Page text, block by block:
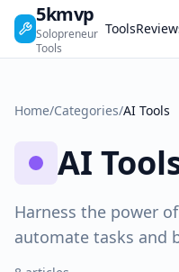
5kmvp
Solopreneur
Tools
Tools
Home/Categories/AI Tools
AI
Harness the power
automate tasks and